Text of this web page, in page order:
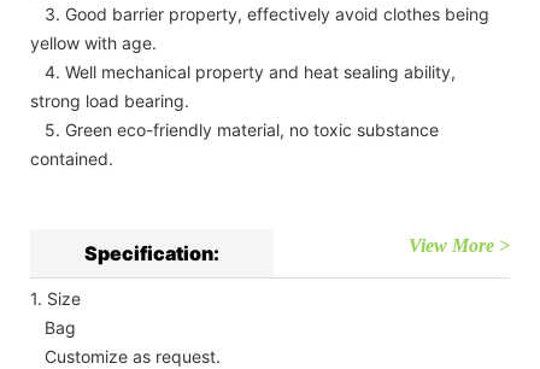
3. Good barrier property, effectively avoid clothes being
yellow with age.
4. Well mechanical property and heat sealing ability,
strong load bearing.
5. Green eco-friendly material, no toxic substance
contained.
Specification: View More >
1. Size
Bag
Customize as request.